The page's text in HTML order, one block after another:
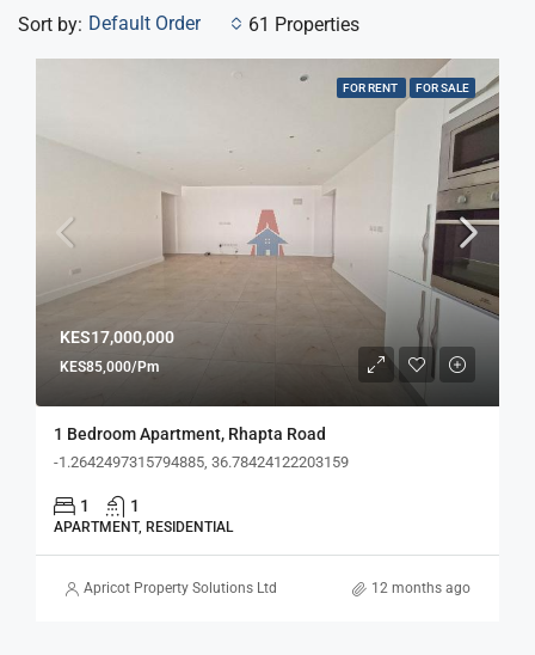
61 Properties
Sort by: Default Order
FOR RENT FOR SALE
KES17,000,000
KES85,000/Pm
1 Bedroom Apartment, Rhapta Road
-1.2642497315794885, 36.78424122203159
1 1
APARTMENT, RESIDENTIAL
Apricot Property Solutions Ltd 12 months ago